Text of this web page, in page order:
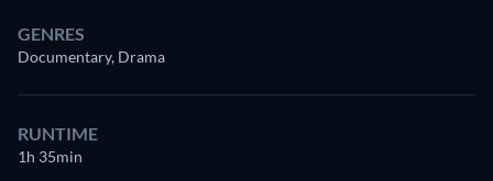
GENRES
Documentary, Drama
RUNTIME
1h 35min